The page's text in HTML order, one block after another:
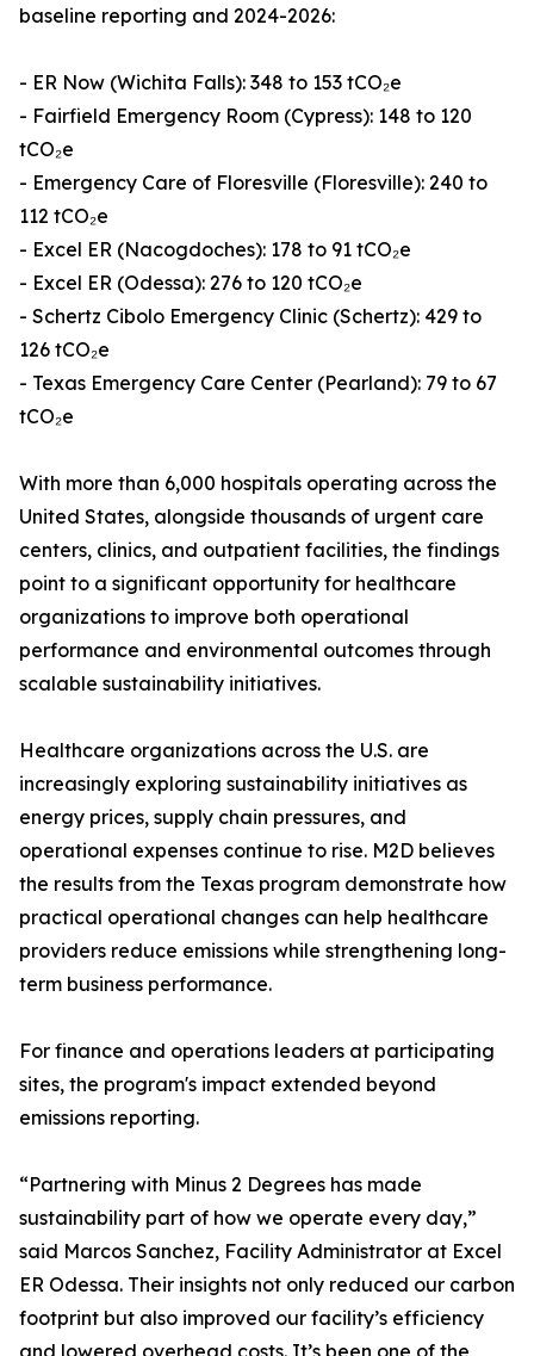
baseline reporting and 2024-2026:
- ER Now (Wichita Falls): 348 to 153 tCO₂e
- Fairfield Emergency Room (Cypress): 148 to 120
tCO₂e
- Emergency Care of Floresville (Floresville): 240 to
112 tCO₂e
- Excel ER (Nacogdoches): 178 to 91 tCO₂e
- Excel ER (Odessa): 276 to 120 tCO₂e
- Schertz Cibolo Emergency Clinic (Schertz): 429 to
126 tCO₂e
- Texas Emergency Care Center (Pearland): 79 to 67
tCO₂e
With more than 6,000 hospitals operating across the
United States, alongside thousands of urgent care
centers, clinics, and outpatient facilities, the findings
point to a significant opportunity for healthcare
organizations to improve both operational
performance and environmental outcomes through
scalable sustainability initiatives.
Healthcare organizations across the U.S. are
increasingly exploring sustainability initiatives as
energy prices, supply chain pressures, and
operational expenses continue to rise. M2D believes
the results from the Texas program demonstrate how
practical operational changes can help healthcare
providers reduce emissions while strengthening long-
term business performance.
For finance and operations leaders at participating
sites, the program's impact extended beyond
emissions reporting.
“Partnering with Minus 2 Degrees has made
sustainability part of how we operate every day,”
said Marcos Sanchez, Facility Administrator at Excel
ER Odessa. Their insights not only reduced our carbon
footprint but also improved our facility’s efficiency